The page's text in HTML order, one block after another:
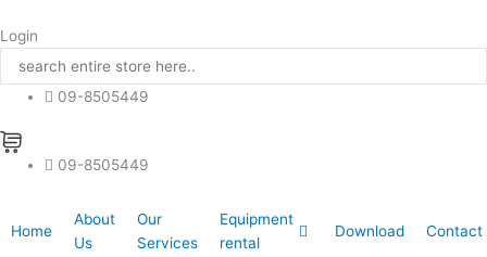
to
Login
09-8505449
09-8505449
Home
About
Us
Our
Services
Equipment
rental
Download Contact